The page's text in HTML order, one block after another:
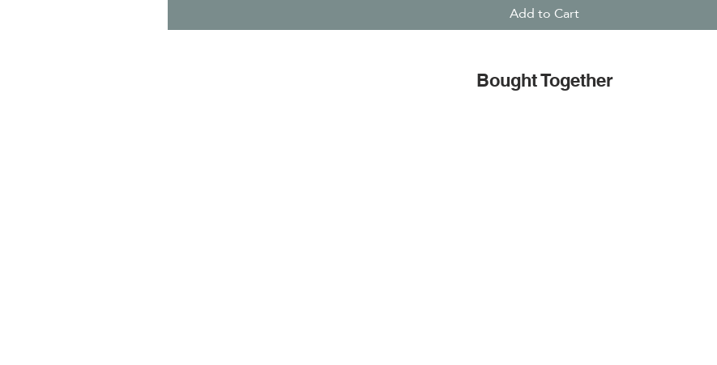
Add to Cart
Bought Together